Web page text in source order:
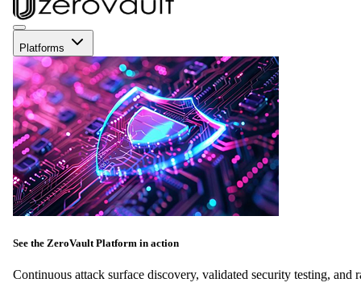
Platforms
See the ZeroVault Platform in action
Continuous attack surface discovery, validated security testing, and